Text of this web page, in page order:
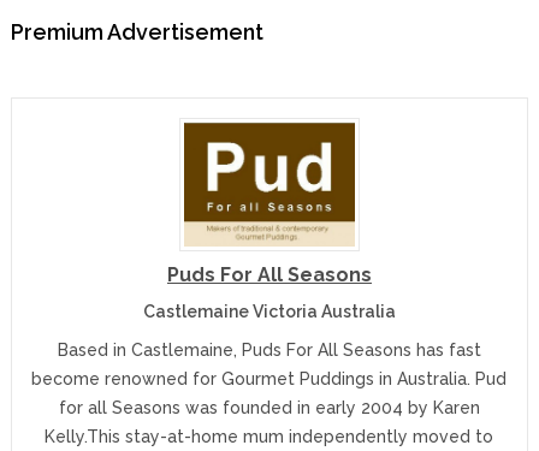
Premium Advertisement
Puds For All Seasons
Castlemaine Victoria Australia
Based in Castlemaine, Puds For All Seasons has fast
become renowned for Gourmet Puddings in Australia. Pud
for all Seasons was founded in early 2004 by Karen
Kelly.This stay-at-home mum independently moved to